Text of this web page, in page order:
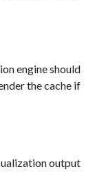
engine should
the cache if
output